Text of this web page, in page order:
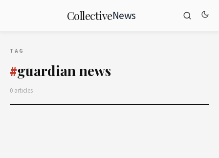
CollectiveNews
TAG
#guardian news
0 articles